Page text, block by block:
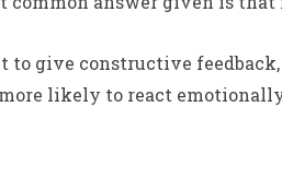
give constructive
likely to react